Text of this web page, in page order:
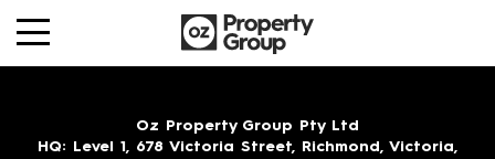
Oz Property Group Pty Ltd
HQ: Level 1, 678 Victoria Street, Richmond, Victoria,